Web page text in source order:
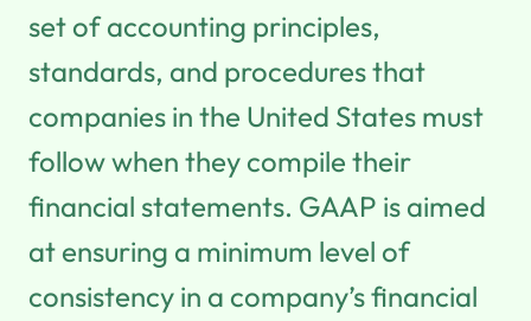
set of accounting principles,
standards, and procedures that
companies in the United States must
follow when they compile their
financial statements. GAAP is aimed
at ensuring a minimum level of
consistency in a company’s financial